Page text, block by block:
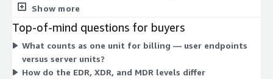
extend detection across your wider environment, or MDR for a
Second, you choose the device type: user endpoints or server
operating systems, each billed separately. Your total scales
with the number of units you enroll. This lets you mix
protection levels and device types to match your estate.
Show more
Top-of-mind questions for buyers
What counts as one unit for billing — user endpoints
versus server units?
How do the EDR, XDR, and MDR levels differ